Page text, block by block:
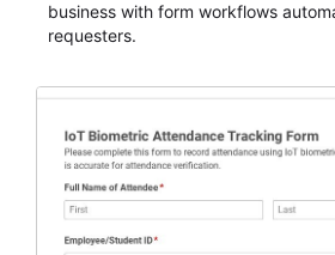
business with form workflows
requesters.